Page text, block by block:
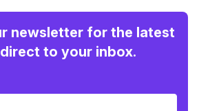
newsletter for the latest
to your inbox.